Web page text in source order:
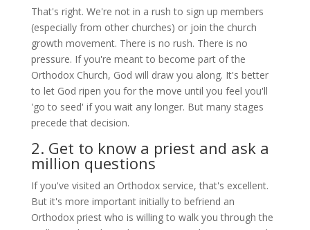
That's right. We're not in a rush to sign up members
(especially from other churches) or join the church
growth movement. There is no rush. There is no
pressure. If you're meant to become part of the
Orthodox Church, God will draw you along. It's better
to let God ripen you for the move until you feel you'll
'go to seed' if you wait any longer. But many stages
precede that decision.
2. Get to know a priest and ask a
million questions
If you've visited an Orthodox service, that's excellent.
But it's more important initially to befriend an
Orthodox priest who is willing to walk you through the